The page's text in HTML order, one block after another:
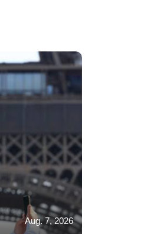
Aug. 7, 2026